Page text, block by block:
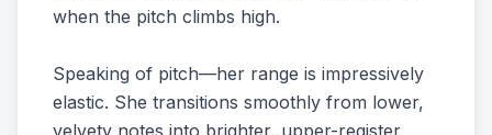
when the pitch climbs high.
Speaking of pitch—her range is impressively
elastic. She transitions smoothly from lower,
velvety notes into brighter, upper-register